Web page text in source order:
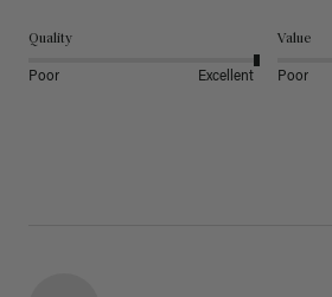
Quality
Poor Excellent
Value
Poor